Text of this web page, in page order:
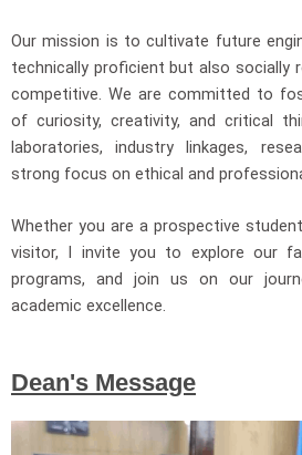
Our mission is to cultivate future
technically proficient but also socially
competitive. We are committed to
of curiosity, creativity, and critical
laboratories, industry linkages,
strong focus on ethical and
Whether you are a prospective
visitor, I invite you to explore our
programs, and join us on our
academic excellence.
Dean's Message